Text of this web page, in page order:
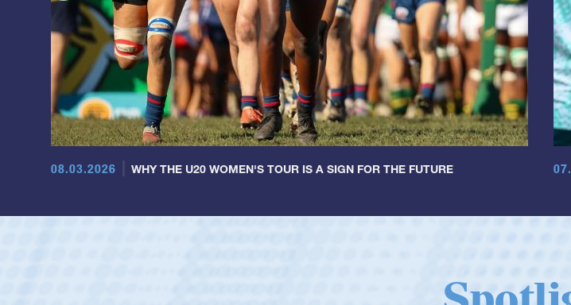
08.03.2026 WHY THE U20 WOMEN'S TOUR IS A SIGN FOR THE FUTURE